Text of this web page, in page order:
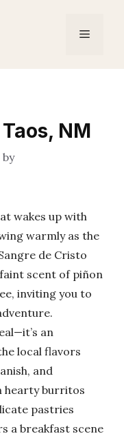
Menu
NM
by
wakes up with
warmly as the
de Cristo
scent of piñon
inviting you to
an
local flavors
and
hearty burritos
pastries
a breakfast scene